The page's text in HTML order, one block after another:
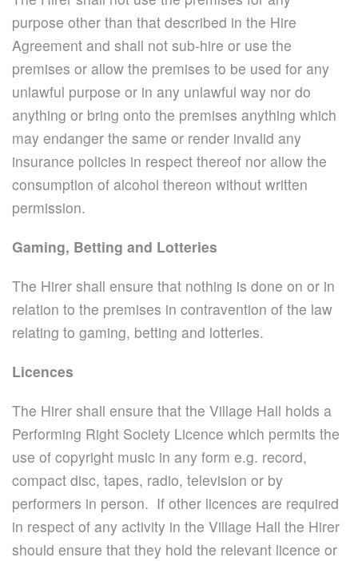
purpose other than that described in the Hire
Agreement and shall not sub-hire or use the
premises or allow the premises to be used for any
unlawful purpose or in any unlawful way nor do
anything or bring onto the premises anything which
may endanger the same or render invalid any
insurance policies in respect thereof nor allow the
consumption of alcohol thereon without written
permission.
Gaming, Betting and Lotteries
The Hirer shall ensure that nothing is done on or in
relation to the premises in contravention of the law
relating to gaming, betting and lotteries.
Licences
The Hirer shall ensure that the Village Hall holds a
Performing Right Society Licence which permits the
use of copyright music in any form e.g. record,
compact disc, tapes, radio, television or by
performers in person. If other licences are required
in respect of any activity in the Village Hall the Hirer
should ensure that they hold the relevant licence or